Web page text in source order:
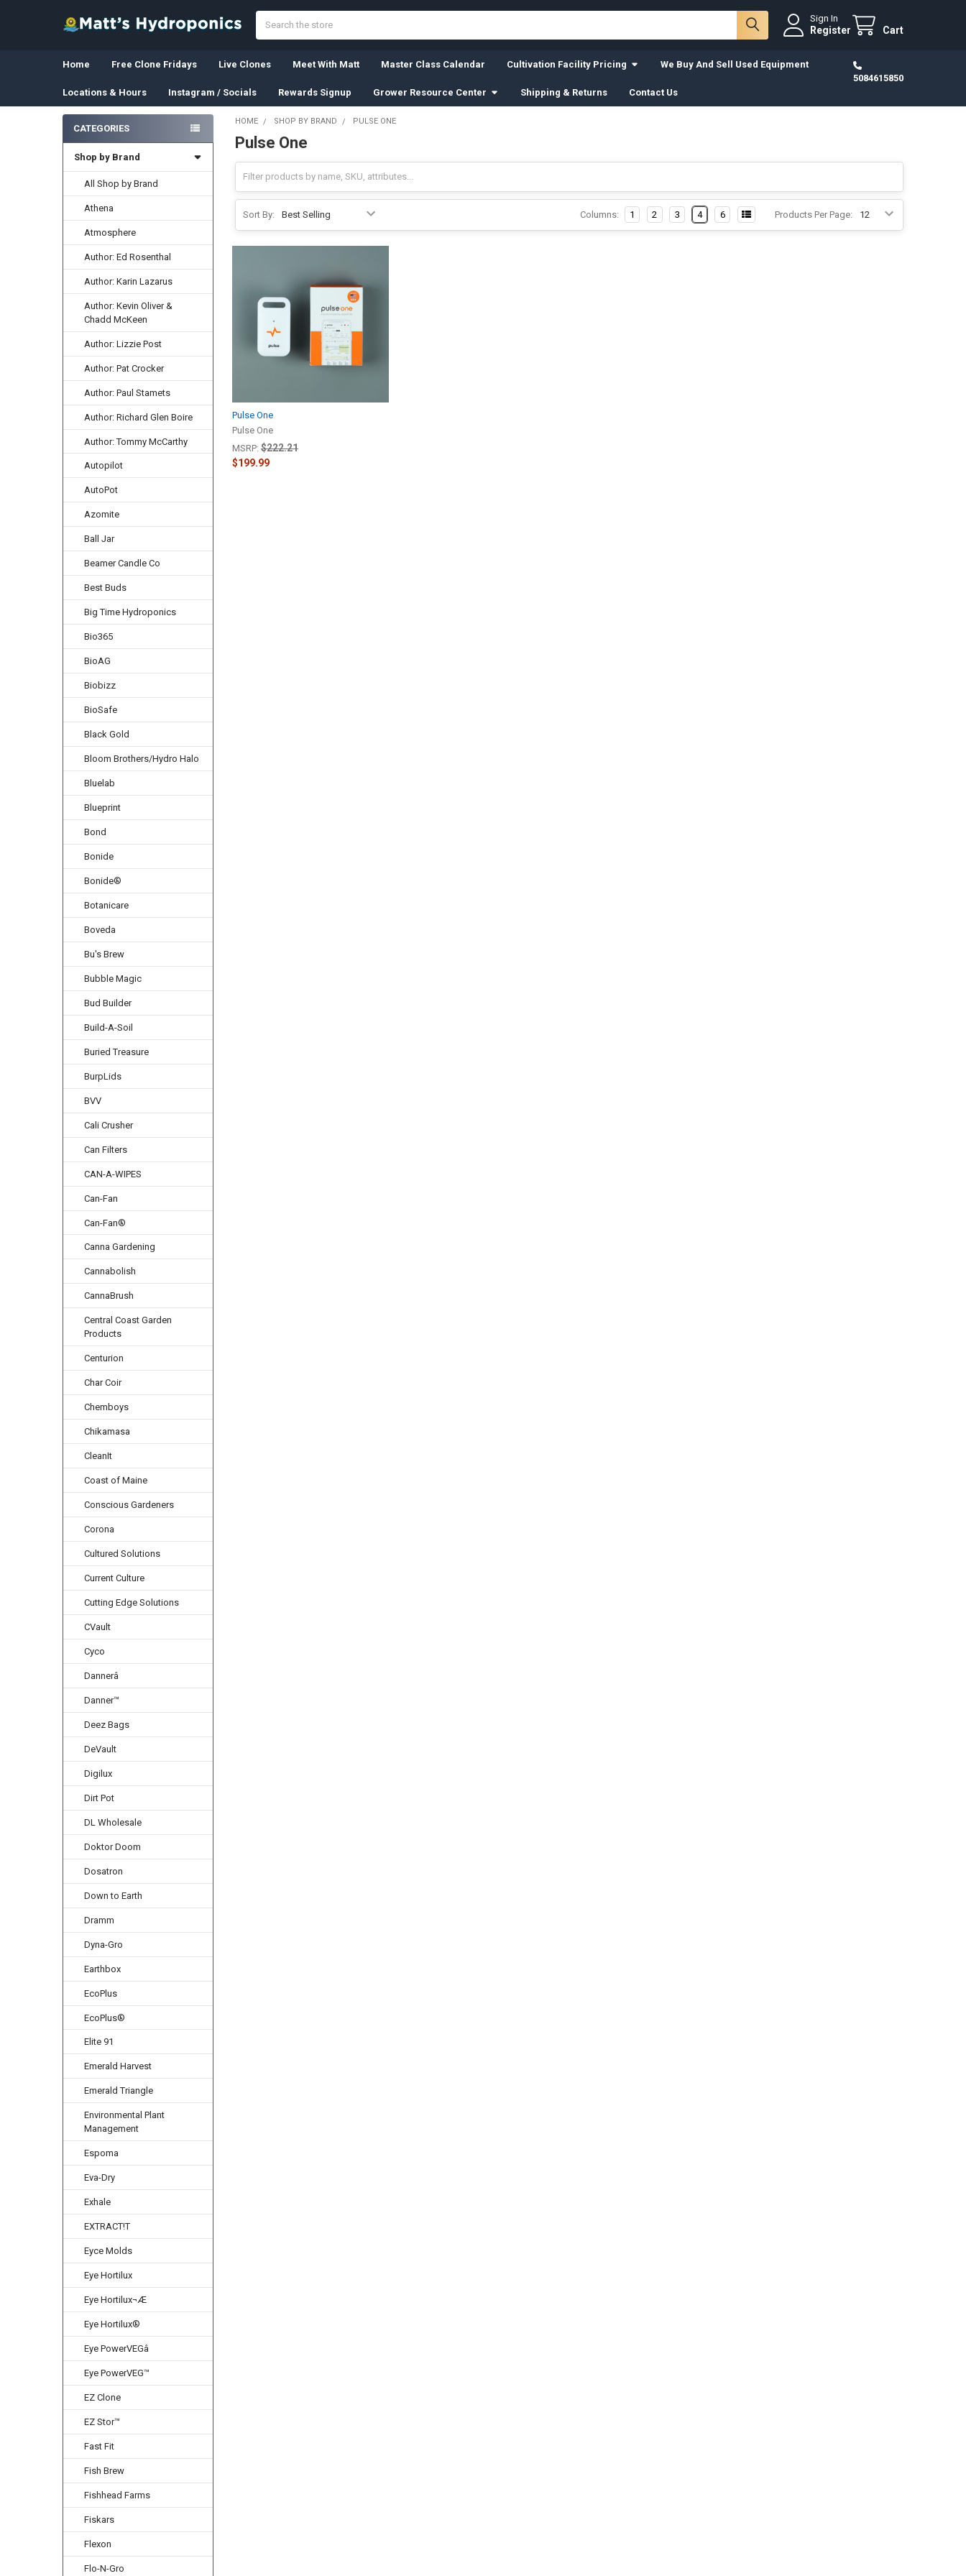
Sign In
Register Cart
Home Free Clone Fridays Live Clones Meet With Matt Master Class Calendar Cultivation Facility Pricing We Buy And Sell Used Equipment
Locations & Hours Instagram / Socials Rewards Signup Grower Resource Center Shipping & Returns Contact Us
5084615850
Sidebar
CATEGORIES
Shop by Brand
All Shop by Brand
Athena
Atmosphere
Author: Ed Rosenthal
Author: Karin Lazarus
Author: Kevin Oliver &
Chadd McKeen
Author: Lizzie Post
Author: Pat Crocker
Author: Paul Stamets
Author: Richard Glen Boire
Author: Tommy McCarthy
Autopilot
AutoPot
Azomite
Ball Jar
Beamer Candle Co
Best Buds
Big Time Hydroponics
Bio365
BioAG
Biobizz
BioSafe
Black Gold
Bloom Brothers/Hydro Halo
Bluelab
Blueprint
Bond
Bonide
Bonide®
Botanicare
Boveda
Bu's Brew
Bubble Magic
Bud Builder
Build-A-Soil
Buried Treasure
BurpLids
BVV
Cali Crusher
Can Filters
CAN-A-WIPES
Can-Fan
Can-Fan®
Canna Gardening
Cannabolish
CannaBrush
Central Coast Garden
Products
Centurion
Char Coir
Chemboys
Chikamasa
CleanIt
Coast of Maine
Conscious Gardeners
Corona
Cultured Solutions
Current Culture
Cutting Edge Solutions
CVault
Cyco
Dannerâ
Danner™
Deez Bags
DeVault
Digilux
Dirt Pot
DL Wholesale
Doktor Doom
Dosatron
Down to Earth
Dramm
Dyna-Gro
Earthbox
EcoPlus
EcoPlus®
Elite 91
Emerald Harvest
Emerald Triangle
Environmental Plant
Management
Espoma
Eva-Dry
Exhale
EXTRACT!T
Eyce Molds
Eye Hortilux
Eye Hortilux¬Æ
Eye Hortilux®
Eye PowerVEGâ
Eye PowerVEG™
EZ Clone
EZ Stor™
Fast Fit
Fish Brew
Fishhead Farms
Fiskars
Flexon
Flo-N-Gro
HOME SHOP BY BRAND PULSE ONE
Pulse One
Sort By: Products Per Page:
Columns: 1 2 3 4 6
Pulse One
Pulse One
MSRP: $222.21
$199.99